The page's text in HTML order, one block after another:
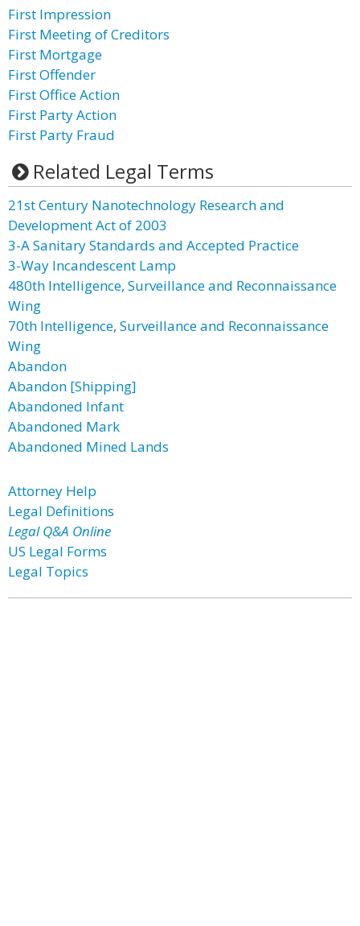
First Impression
First Meeting of Creditors
First Mortgage
First Offender
First Office Action
First Party Action
First Party Fraud
Related Legal Terms
21st Century Nanotechnology Research and
Development Act of 2003
3-A Sanitary Standards and Accepted Practice
3-Way Incandescent Lamp
480th Intelligence, Surveillance and Reconnaissance
Wing
70th Intelligence, Surveillance and Reconnaissance
Wing
Abandon
Abandon [Shipping]
Abandoned Infant
Abandoned Mark
Abandoned Mined Lands
Attorney Help
Legal Definitions
Legal Q&A Online
US Legal Forms
Legal Topics